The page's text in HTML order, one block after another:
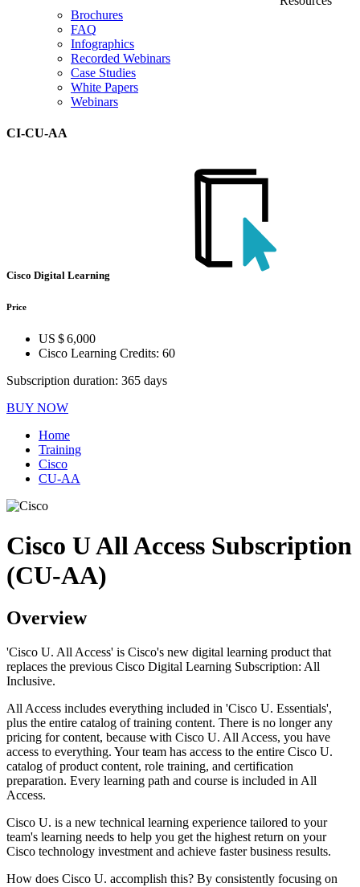
Brochures
FAQ
Infographics
Recorded Webinars
Case Studies
White Papers
Webinars
CI-CU-AA
Cisco Digital Learning
Price
US $ 6,000
Cisco Learning Credits: 60
Subscription duration: 365 days
BUY NOW
Home
Training
Cisco
CU-AA
Cisco U All Access Subscription
(CU-AA)
Overview
'Cisco U. All Access' is Cisco's new digital learning product that
replaces the previous Cisco Digital Learning Subscription: All
Inclusive.
All Access includes everything included in 'Cisco U. Essentials',
plus the entire catalog of training content. There is no longer any
pricing for content, because with Cisco U. All Access, you have
access to everything. Your team has access to the entire Cisco U.
catalog of product content, role training, and certification
preparation. Every learning path and course is included in All
Access.
Cisco U. is a new technical learning experience tailored to your
team's learning needs to help you get the highest return on your
Cisco technology investment and achieve faster business results.
How does Cisco U. accomplish this? By consistently focusing on